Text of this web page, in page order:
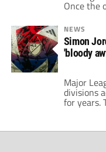
Once the
on the
the
alongside
NEWS
Simon
'bloody
Major
divisions
for years.
long way
title that